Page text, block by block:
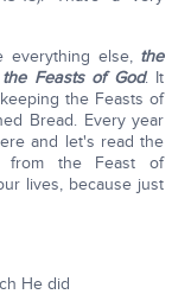
everything else, the
Feasts of God. It
the Feasts of
Bread. Every year
and let's read the
from the Feast of
lives, because just
He did